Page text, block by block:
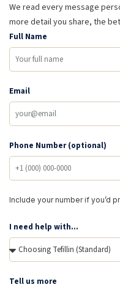
We read every message
more detail you share, the
Full Name
Email
Phone Number (optional)
Include your number if you’d
I need help with...
Tell us more